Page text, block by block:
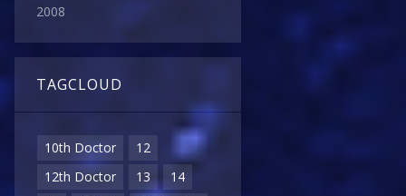
2008
TAGCLOUD
10th Doctor
12
12th Doctor
13
14